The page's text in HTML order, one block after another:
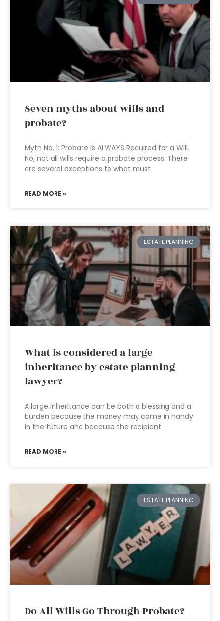
Seven myths about wills and
probate?
Myth No. 1: Probate Is ALWAYS Required for a Will.
No, not all wills require a probate process. There
are several exceptions to what must
READ MORE »
ESTATE PLANNING
What is considered a large
inheritance by estate planning
lawyer?
A large inheritance can be both a blessing and a
burden because the money may come in handy
in the future and because the recipient
READ MORE »
ESTATE PLANNING
Do All Wills Go Through Probate?